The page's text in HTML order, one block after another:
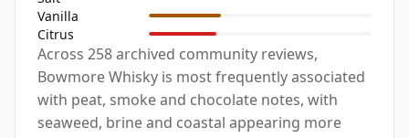
Vanilla
Citrus
Across 258 archived community reviews,
Bowmore Whisky is most frequently associated
with peat, smoke and chocolate notes, with
seaweed, brine and coastal appearing more